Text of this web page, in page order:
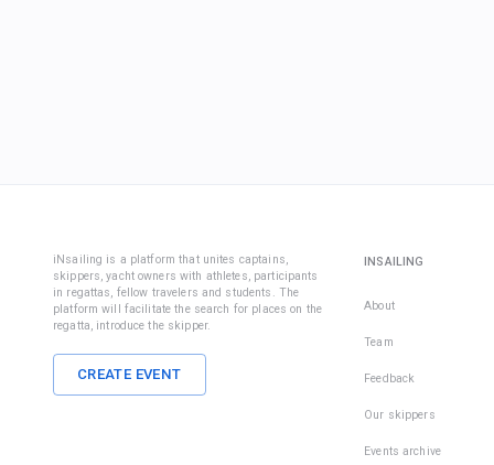
iNsailing is a platform that unites captains,
skippers, yacht owners with athletes, participants
in regattas, fellow travelers and students. The
platform will facilitate the search for places on the
regatta, introduce the skipper.
CREATE EVENT
INSAILING
About
Team
Feedback
Our skippers
Events archive